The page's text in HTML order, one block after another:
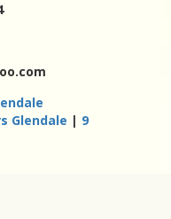
Glendale | 9